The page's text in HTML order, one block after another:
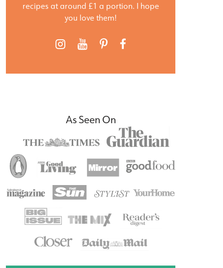
recipes at around £1 a portion. I hope
you love them!
As Seen On